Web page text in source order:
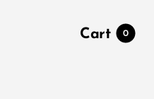
Cart
0